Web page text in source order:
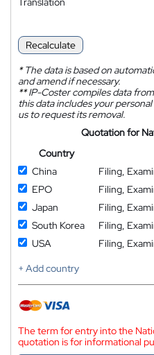
Recalculate
*The data is based on
and amend if necessary.
**IP-Coster compiles data
this data includes your
us to request its removal.
Quotation for
Country
China
Filing,
EPO
Filing,
Japan
Filing,
South Korea
Filing,
USA
Filing,
+ Add country
The term for entry into the
quotation is for informational